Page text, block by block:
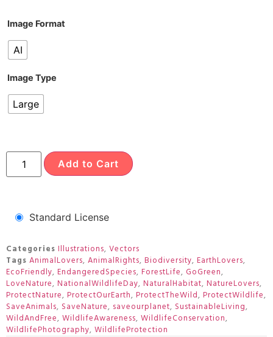
Image Format
AI
Image Type
Large
Add to Cart
Standard License
Categories Illustrations, Vectors
Tags AnimalLovers, AnimalRights, Biodiversity, EarthLovers,
EcoFriendly, EndangeredSpecies, ForestLife, GoGreen,
LoveNature, NationalWildlifeDay, NaturalHabitat, NatureLovers,
ProtectNature, ProtectOurEarth, ProtectTheWild, ProtectWildlife,
SaveAnimals, SaveNature, saveourplanet, SustainableLiving,
WildAndFree, WildlifeAwareness, WildlifeConservation,
WildlifePhotography, WildlifeProtection